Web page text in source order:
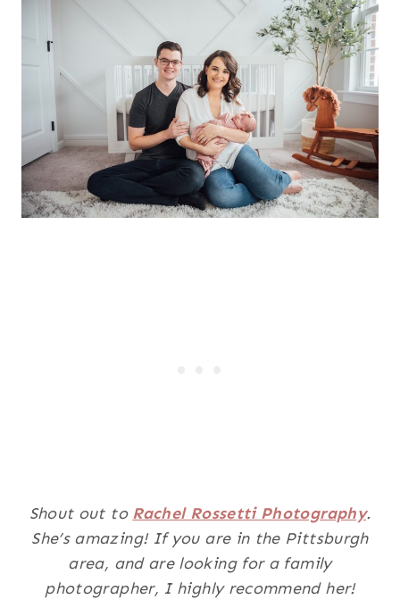
Shout out to Rachel Rossetti Photography.
She’s amazing! If you are in the Pittsburgh
area, and are looking for a family
photographer, I highly recommend her!